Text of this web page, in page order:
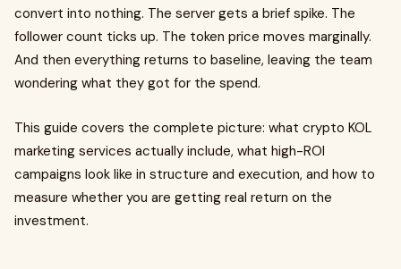
convert into nothing. The server gets a brief spike. The
follower count ticks up. The token price moves marginally.
And then everything returns to baseline, leaving the team
wondering what they got for the spend.
This guide covers the complete picture: what crypto KOL
marketing services actually include, what high-ROI
campaigns look like in structure and execution, and how to
measure whether you are getting real return on the
investment.